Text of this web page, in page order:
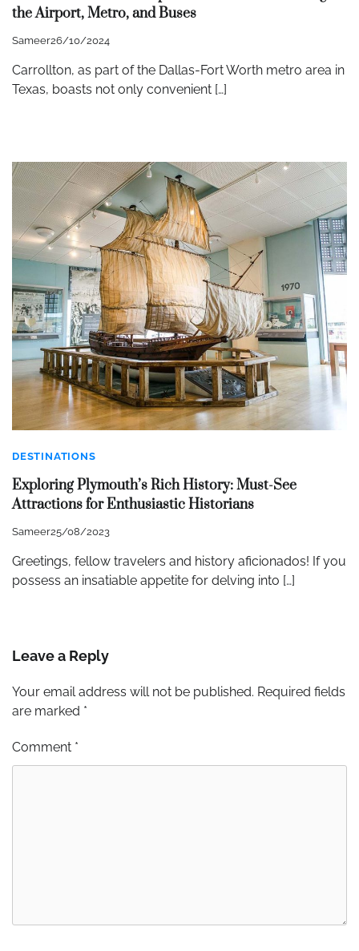
the Airport, Metro, and Buses
Sameer26/10/2024
Carrollton, as part of the Dallas-Fort Worth metro area in
Texas, boasts not only convenient […]
DESTINATIONS
Exploring Plymouth’s Rich History: Must-See
Attractions for Enthusiastic Historians
Sameer25/08/2023
Greetings, fellow travelers and history aficionados! If you
possess an insatiable appetite for delving into […]
Leave a Reply
Your email address will not be published. Required fields
are marked *
Comment *